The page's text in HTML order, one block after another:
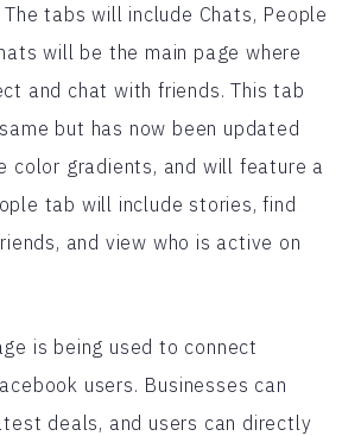
tabs will include Chats, People
will be the main page where
and chat with friends. This tab
but has now been updated
color gradients, and will feature a
tab will include stories, find
and view who is active on
is being used to connect
users. Businesses can
deals, and users can directly